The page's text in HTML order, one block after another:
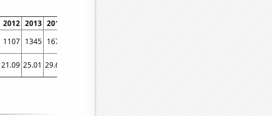
2012 2013 2014 2016 2017 2018 2019 2020 2021 2022
1107 1345 1679 2164 2561 2645 2977 3389 3869 3997
21.09 25.01 29.66 38.28 35.46 54.15 47.12 67.6 79.82 72.74